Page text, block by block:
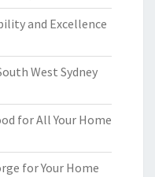
and Excellence
West Sydney
for All Your Home
for Your Home